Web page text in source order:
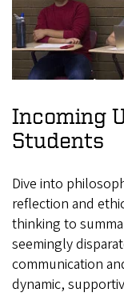
Incoming
Students
Dive into
reflection and
thinking to
seemingly
communication
dynamic,